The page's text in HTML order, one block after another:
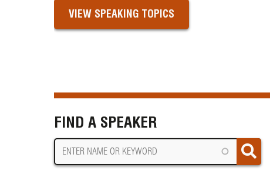
VIEW SPEAKING TOPICS
FIND A SPEAKER